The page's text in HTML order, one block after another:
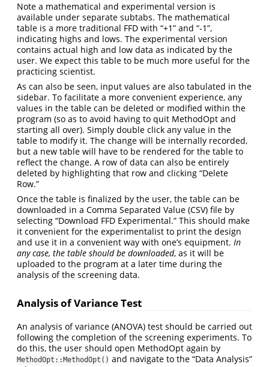
Note a mathematical and experimental version is
available under separate subtabs. The mathematical
table is a more traditional FFD with “+1” and “-1”,
indicating highs and lows. The experimental version
contains actual high and low data as indicated by the
user. We expect this table to be much more useful for the
practicing scientist.
As can also be seen, input values are also tabulated in the
sidebar. To facilitate a more convenient experience, any
values in the table can be deleted or modified within the
program (so as to avoid having to quit MethodOpt and
starting all over). Simply double click any value in the
table to modify it. The change will be internally recorded,
but a new table will have to be rendered for the table to
reflect the change. A row of data can also be entirely
deleted by highlighting that row and clicking “Delete
Row.”
Once the table is finalized by the user, the table can be
downloaded in a Comma Separated Value (CSV) file by
selecting “Download FFD Experimental.” This should make
it convenient for the experimentalist to print the design
and use it in a convenient way with one’s equipment. In
any case, the table should be downloaded, as it will be
uploaded to the program at a later time during the
analysis of the screening data.
Analysis of Variance Test
An analysis of variance (ANOVA) test should be carried out
following the completion of the screening experiments. To
do this, the user should open MethodOpt again by
MethodOpt::MethodOpt() and navigate to the “Data Analysis”